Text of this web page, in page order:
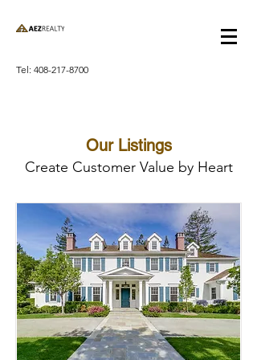
Tel: 408-217-8700
Our Listings
Create Customer Value by Heart